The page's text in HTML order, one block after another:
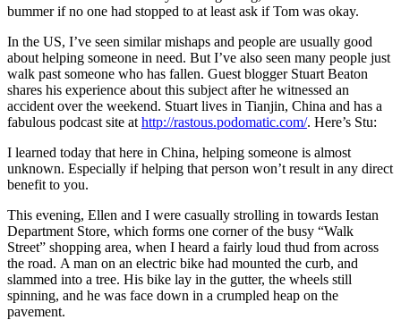
bummer if no one had stopped to at least ask if Tom was okay.
In the US, I’ve seen similar mishaps and people are usually good
about helping someone in need. But I’ve also seen many people just
walk past someone who has fallen. Guest blogger Stuart Beaton
shares his experience about this subject after he witnessed an
accident over the weekend. Stuart lives in Tianjin, China and has a
fabulous podcast site at http://rastous.podomatic.com/. Here’s Stu:
I learned today that here in China, helping someone is almost
unknown. Especially if helping that person won’t result in any direct
benefit to you.
This evening, Ellen and I were casually strolling in towards Iestan
Department Store, which forms one corner of the busy “Walk
Street” shopping area, when I heard a fairly loud thud from across
the road. A man on an electric bike had mounted the curb, and
slammed into a tree. His bike lay in the gutter, the wheels still
spinning, and he was face down in a crumpled heap on the
pavement.